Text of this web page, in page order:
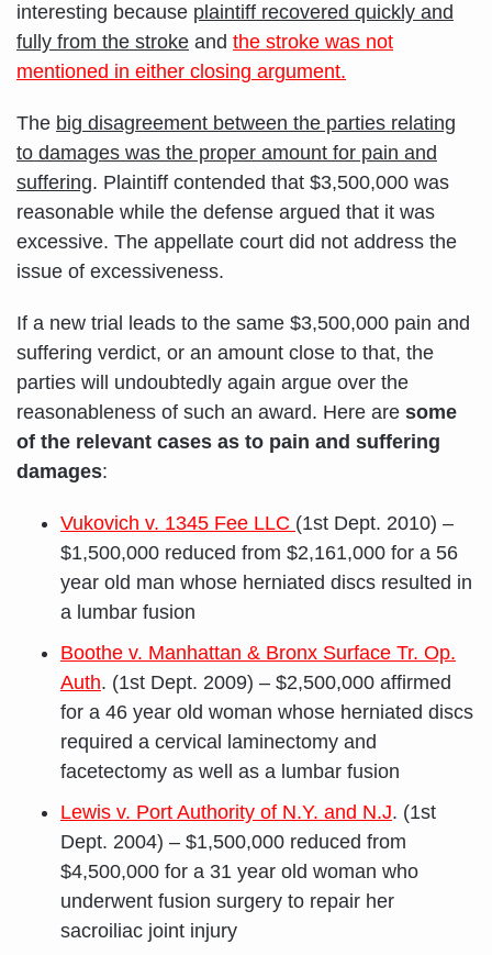
interesting because plaintiff recovered quickly and
fully from the stroke and the stroke was not
mentioned in either closing argument.
The big disagreement between the parties relating
to damages was the proper amount for pain and
suffering. Plaintiff contended that $3,500,000 was
reasonable while the defense argued that it was
excessive. The appellate court did not address the
issue of excessiveness.
If a new trial leads to the same $3,500,000 pain and
suffering verdict, or an amount close to that, the
parties will undoubtedly again argue over the
reasonableness of such an award. Here are some
of the relevant cases as to pain and suffering
damages:
Vukovich v. 1345 Fee LLC (1st Dept. 2010) –
$1,500,000 reduced from $2,161,000 for a 56
year old man whose herniated discs resulted in
a lumbar fusion
Boothe v. Manhattan & Bronx Surface Tr. Op.
Auth. (1st Dept. 2009) – $2,500,000 affirmed
for a 46 year old woman whose herniated discs
required a cervical laminectomy and
facetectomy as well as a lumbar fusion
Lewis v. Port Authority of N.Y. and N.J. (1st
Dept. 2004) – $1,500,000 reduced from
$4,500,000 for a 31 year old woman who
underwent fusion surgery to repair her
sacroiliac joint injury